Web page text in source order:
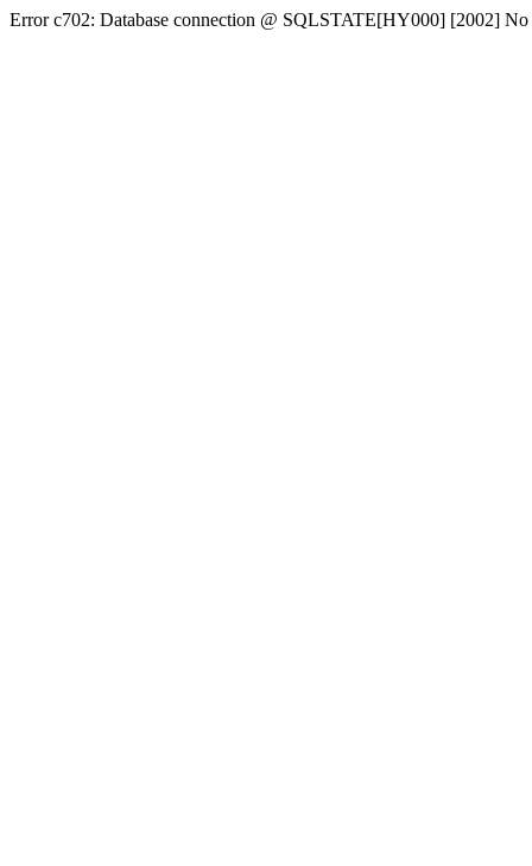
Error c702: Database connection @ SQLSTATE[HY000] [2002] No